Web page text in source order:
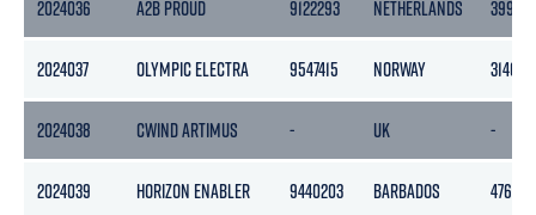
2024036 A2B PROUD 9122293 NETHERLANDS 3999
2024037 OLYMPIC ELECTRA 9547415 NORWAY 3140
2024038 CWIND ARTIMUS - UK -
2024039 HORIZON ENABLER 9440203 BARBADOS 4769